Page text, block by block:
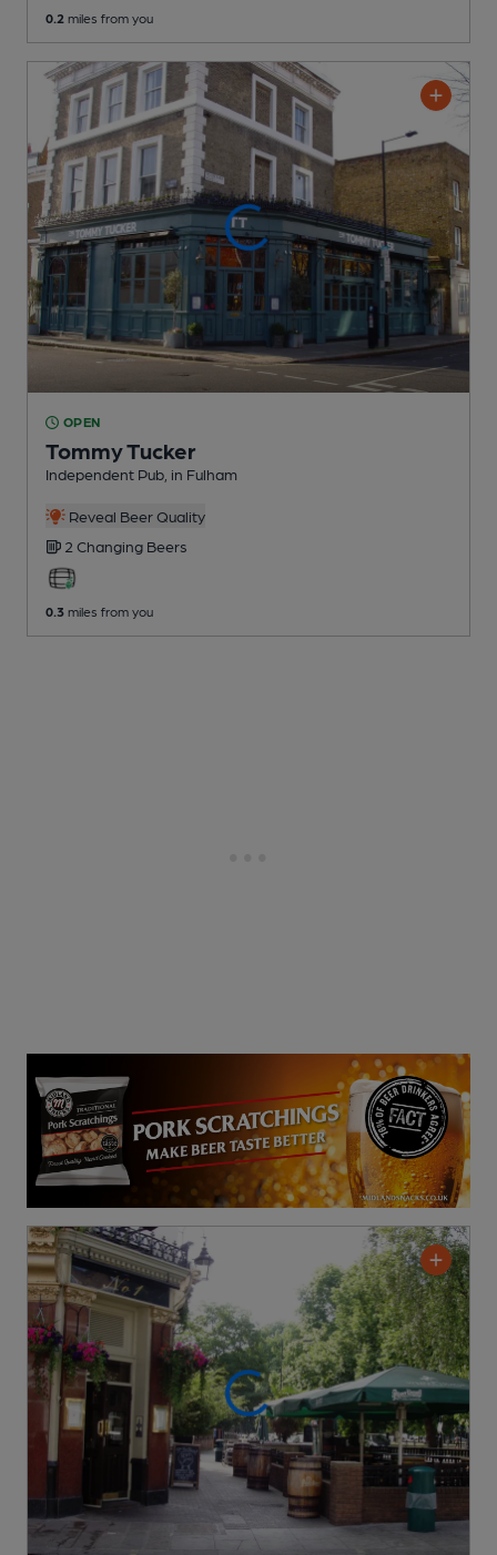
0.2 miles from you
OPEN
Tommy Tucker
Independent Pub , in Fulham
Reveal Beer Quality
2 Changing Beers
0.3 miles from you